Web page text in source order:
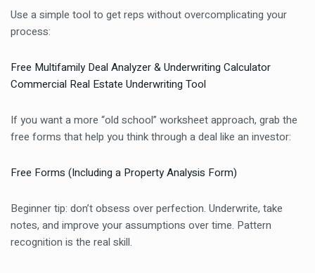
Use a simple tool to get reps without overcomplicating your
process:
Free Multifamily Deal Analyzer & Underwriting Calculator
Commercial Real Estate Underwriting Tool
If you want a more “old school” worksheet approach, grab the
free forms that help you think through a deal like an investor:
Free Forms (Including a Property Analysis Form)
Beginner tip: don’t obsess over perfection. Underwrite, take
notes, and improve your assumptions over time. Pattern
recognition is the real skill.